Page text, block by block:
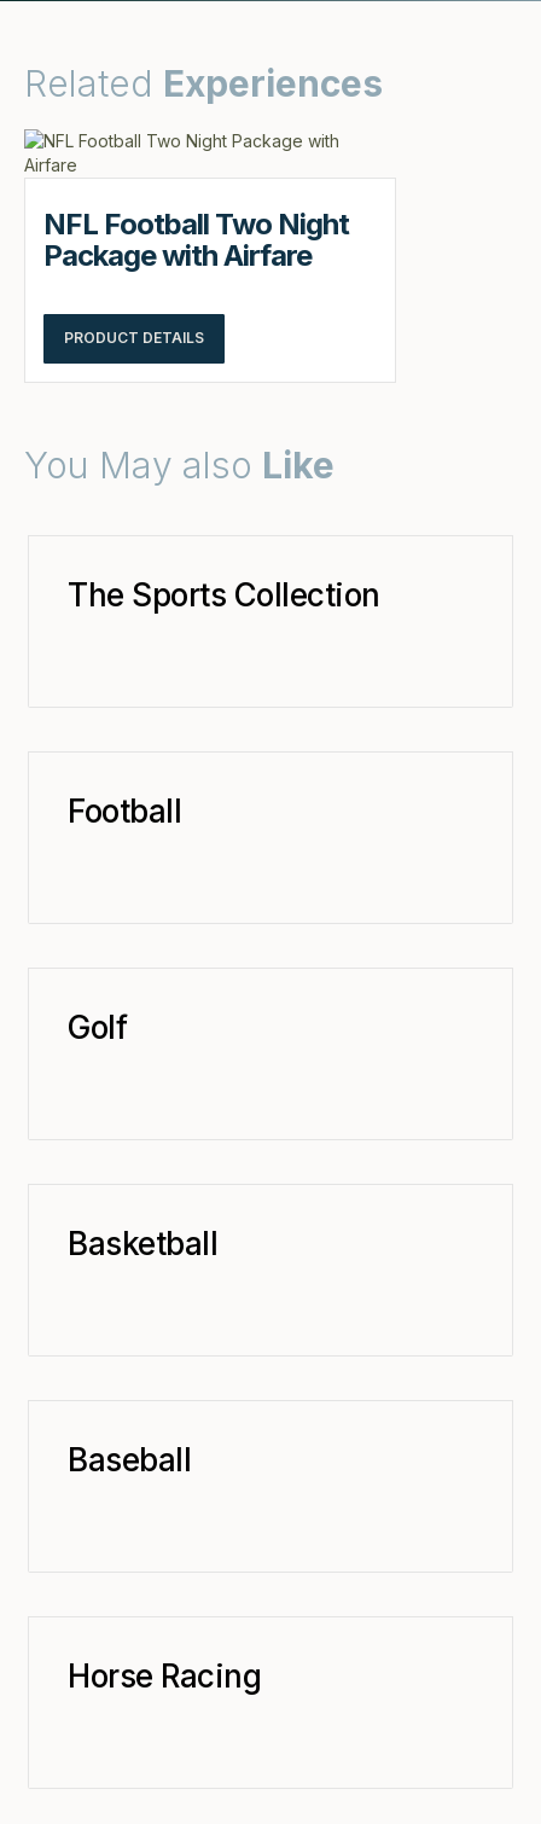
Related Experiences
NFL Football Two Night
Package with Airfare
PRODUCT DETAILS
You May also Like
The Sports Collection
Football
Golf
Basketball
Baseball
Horse Racing